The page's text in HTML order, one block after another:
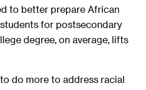
to better prepare African
for postsecondary
degree, on average, lifts
do more to address racial